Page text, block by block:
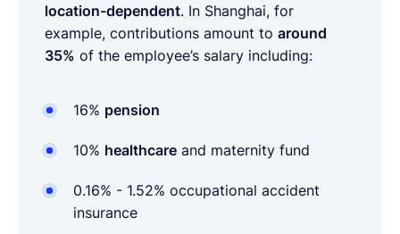
location-dependent. In Shanghai, for
example, contributions amount to around
35% of the employee’s salary including:
16% pension
10% healthcare and maternity fund
0.16% - 1.52% occupational accident
insurance